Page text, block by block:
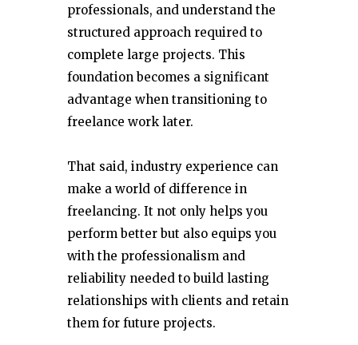
professionals, and understand the
structured approach required to
complete large projects. This
foundation becomes a significant
advantage when transitioning to
freelance work later.
That said, industry experience can
make a world of difference in
freelancing. It not only helps you
perform better but also equips you
with the professionalism and
reliability needed to build lasting
relationships with clients and retain
them for future projects.